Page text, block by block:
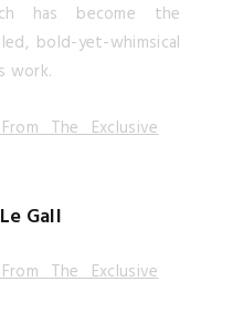
has become the
bold-yet-whimsical
work.
Gall